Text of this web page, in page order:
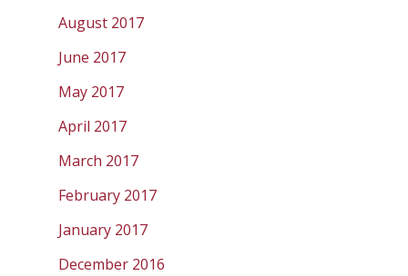
August 2017
June 2017
May 2017
April 2017
March 2017
February 2017
January 2017
December 2016